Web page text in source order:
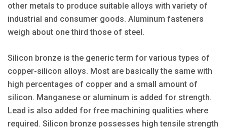
other metals to produce suitable alloys with variety of
industrial and consumer goods. Aluminum fasteners
weigh about one third those of steel.
Silicon bronze is the generic term for various types of
copper-silicon alloys. Most are basically the same with
high percentages of copper and a small amount of
silicon. Manganese or aluminum is added for strength.
Lead is also added for free machining qualities where
required. Silicon bronze possesses high tensile strength